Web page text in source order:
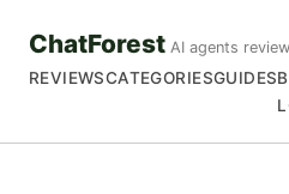
ChatForest AI agents
REVIEWSCATEGORIESGUIDES